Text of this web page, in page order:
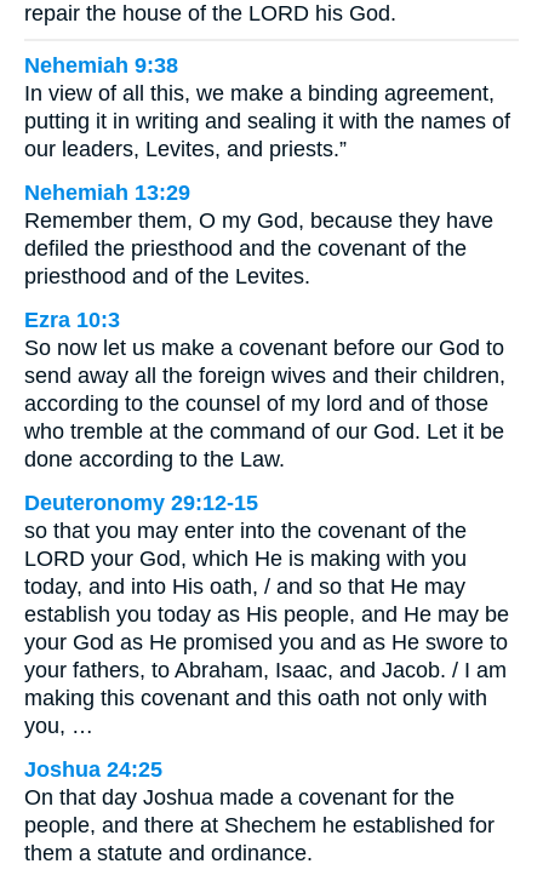
repair the house of the LORD his God.
Nehemiah 9:38
In view of all this, we make a binding agreement,
putting it in writing and sealing it with the names of
our leaders, Levites, and priests.”
Nehemiah 13:29
Remember them, O my God, because they have
defiled the priesthood and the covenant of the
priesthood and of the Levites.
Ezra 10:3
So now let us make a covenant before our God to
send away all the foreign wives and their children,
according to the counsel of my lord and of those
who tremble at the command of our God. Let it be
done according to the Law.
Deuteronomy 29:12-15
so that you may enter into the covenant of the
LORD your God, which He is making with you
today, and into His oath, / and so that He may
establish you today as His people, and He may be
your God as He promised you and as He swore to
your fathers, to Abraham, Isaac, and Jacob. / I am
making this covenant and this oath not only with
you, …
Joshua 24:25
On that day Joshua made a covenant for the
people, and there at Shechem he established for
them a statute and ordinance.